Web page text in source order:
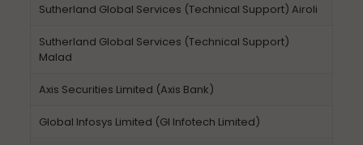
Sutherland Global Services (Technical Support) Airoli
Sutherland Global Services (Technical Support)
Malad
Axis Securities Limited (Axis Bank)
Global Infosys Limited (GI Infotech Limited)